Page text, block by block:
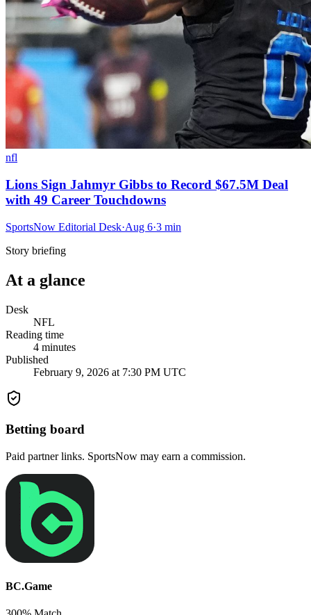
nfl
Lions Sign Jahmyr Gibbs to Record $67.5M Deal
with 49 Career Touchdowns
SportsNow Editorial Desk·Aug 6·3 min
Story briefing
At a glance
Desk
NFL
Reading time
4 minutes
Published
February 9, 2026 at 7:30 PM UTC
Betting board
Paid partner links. SportsNow may earn a commission.
BC.Game